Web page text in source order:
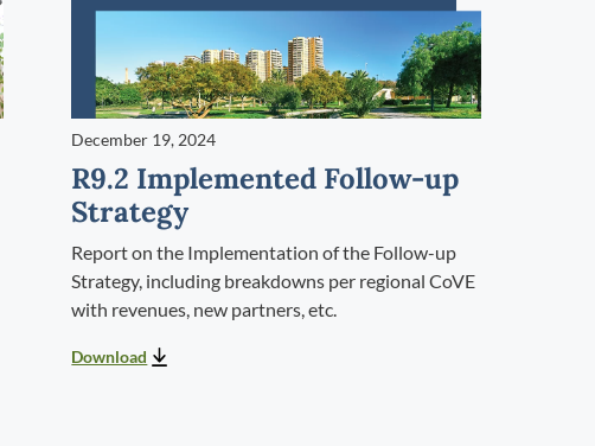
December 19, 2024
R9.2 Implemented Follow-up
Strategy
Report on the Implementation of the Follow-up
Strategy, including breakdowns per regional CoVE
with revenues, new partners, etc.
Download